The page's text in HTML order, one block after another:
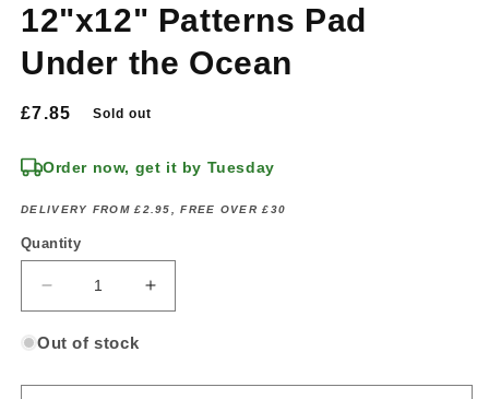
12"x12" Patterns Pad
Under the Ocean
Regular
£7.85 Sold out
Order now, get it by Tuesday
DELIVERY FROM £2.95, FREE OVER £30
Quantity
Decrease
quantity
for
Patterns
Increase
quantity
Patterns
Out of stock